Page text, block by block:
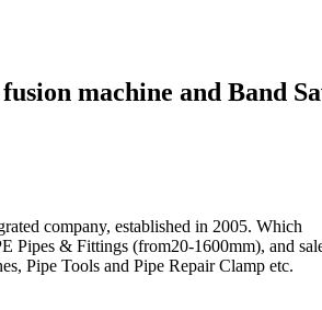
machine and Band
company, established in 2005. Which
Pipes & Fittings (from20-1600mm), and
Pipe Tools and Pipe Repair Clamp etc.